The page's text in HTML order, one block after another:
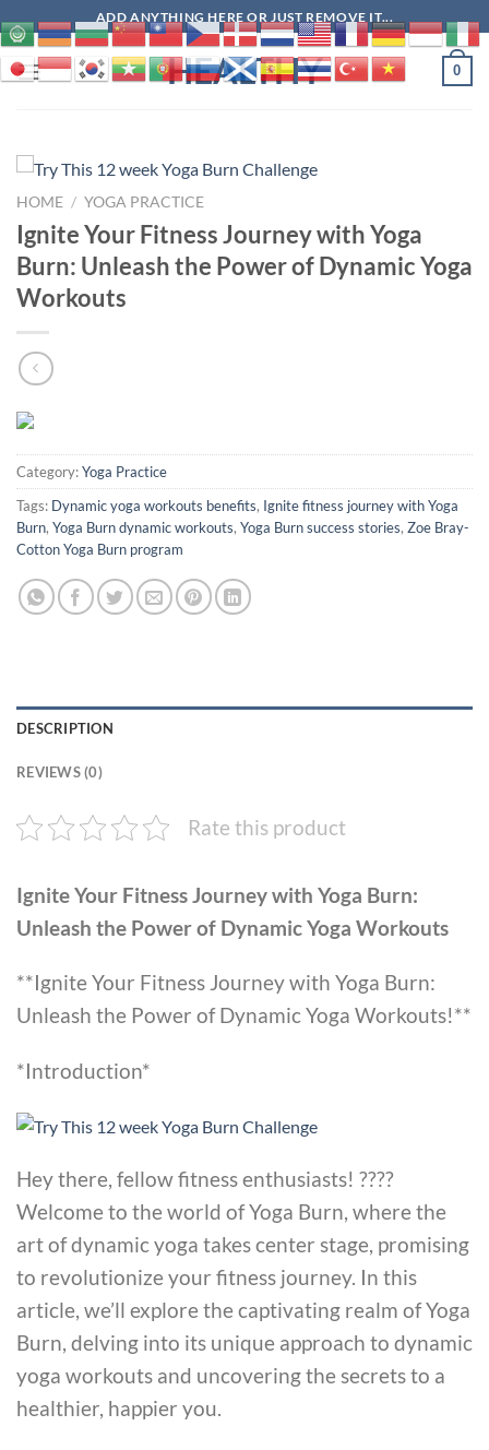
to
content
ADD ANYTHING HERE OR JUST REMOVE IT...
HEALTHY 0
HOME / YOGA PRACTICE
Ignite Your Fitness Journey with Yoga
Burn: Unleash the Power of Dynamic Yoga
Workouts
Category:Yoga Practice
Tags: Dynamic yoga workouts benefits, Ignite fitness journey with Yoga
Burn, Yoga Burn dynamic workouts, Yoga Burn success stories, Zoe Bray-
Cotton Yoga Burn program
DESCRIPTION
REVIEWS (0)
Rate this product
Ignite Your Fitness Journey with Yoga Burn:
Unleash the Power of Dynamic Yoga Workouts
**Ignite Your Fitness Journey with Yoga Burn:
Unleash the Power of Dynamic Yoga Workouts!**
*Introduction*
Hey there, fellow fitness enthusiasts! ????
Welcome to the world of Yoga Burn, where the
art of dynamic yoga takes center stage, promising
to revolutionize your fitness journey. In this
article, we’ll explore the captivating realm of Yoga
Burn, delving into its unique approach to dynamic
yoga workouts and uncovering the secrets to a
healthier, happier you.